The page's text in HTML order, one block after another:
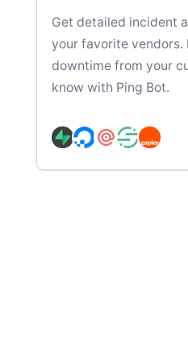
Get detailed incident
your favorite vendors.
downtime from your
know with Ping Bot.